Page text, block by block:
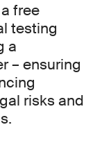
free
testing
a
– ensuring
risks and